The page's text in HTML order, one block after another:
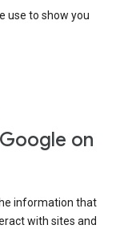
use to show you
on
information that
with sites and